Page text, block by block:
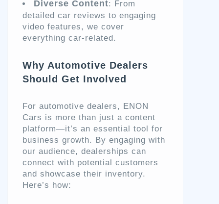
Diverse Content: From
detailed car reviews to engaging
video features, we cover
everything car-related.
Why Automotive Dealers
Should Get Involved
For automotive dealers, ENON
Cars is more than just a content
platform—it’s an essential tool for
business growth. By engaging with
our audience, dealerships can
connect with potential customers
and showcase their inventory.
Here’s how: